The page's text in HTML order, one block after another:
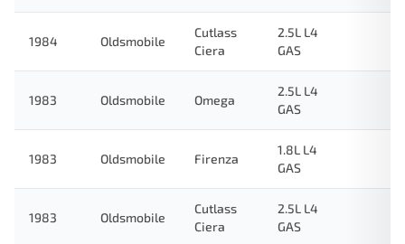
1984 Oldsmobile
Cutlass
Ciera
2.5L L4
GAS
1983 Oldsmobile Omega
2.5L L4
GAS
1983 Oldsmobile Firenza
1.8L L4
GAS
1983 Oldsmobile
Cutlass
Ciera
2.5L L4
GAS